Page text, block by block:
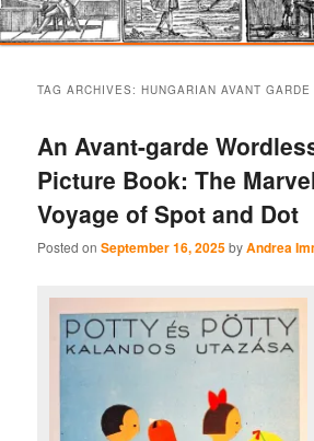
primary
content
secondary
content
TAG ARCHIVES:HUNGARIAN AVANT
An Avant-garde
Picture Book: The
Voyage of Spot and Dot
Posted onSeptember 16, 2025byAndrea